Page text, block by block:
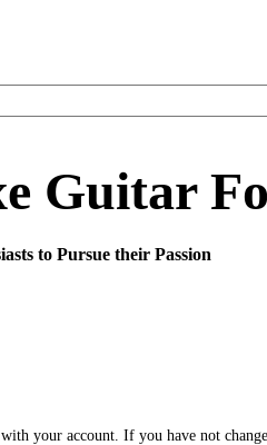
Guitar
to Pursue their Passion
your account. If you have not